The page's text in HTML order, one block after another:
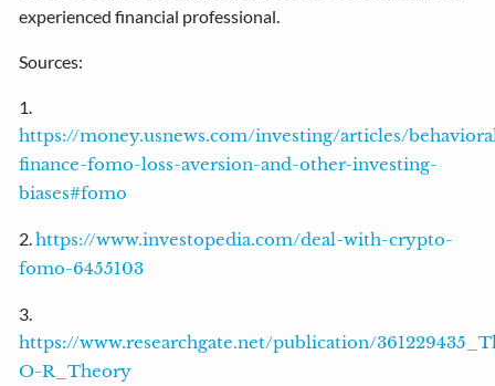
experienced financial professional.
Sources:
1.
https://money.usnews.com/investing/articles/
finance-fomo-loss-aversion-and-other-investing-
biases#fomo
2.https://www.investopedia.com/deal-with-crypto-
fomo-6455103
3.
https://www.researchgate.net/publication/
O-R_Theory